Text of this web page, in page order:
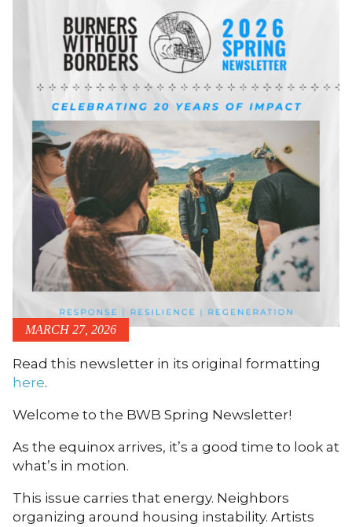
MARCH 27, 2026
Read this newsletter in its original formatting
here.
Welcome to the BWB Spring Newsletter!
As the equinox arrives, it’s a good time to look at
what’s in motion.
This issue carries that energy. Neighbors
organizing around housing instability. Artists